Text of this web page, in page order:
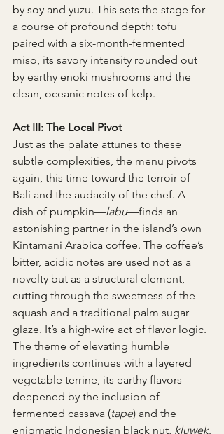
by soy and yuzu. This sets the stage for
a course of profound depth: tofu
paired with a six-month-fermented
miso, its savory intensity rounded out
by earthy enoki mushrooms and the
clean, oceanic notes of kelp.
Act III: The Local Pivot
Just as the palate attunes to these
subtle complexities, the menu pivots
again, this time toward the terroir of
Bali and the audacity of the chef. A
dish of pumpkin—labu—finds an
astonishing partner in the island’s own
Kintamani Arabica coffee. The coffee’s
bitter, acidic notes are used not as a
novelty but as a structural element,
cutting through the sweetness of the
squash and a traditional palm sugar
glaze. It’s a high-wire act of flavor logic.
The theme of elevating humble
ingredients continues with a layered
vegetable terrine, its earthy flavors
deepened by the inclusion of
fermented cassava (tape) and the
enigmatic Indonesian black nut, kluwek.